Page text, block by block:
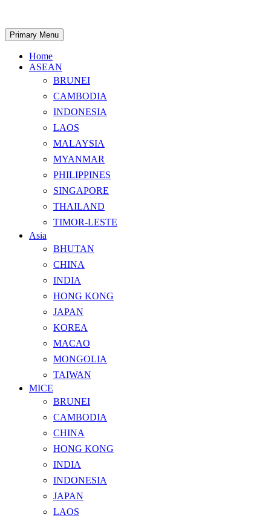
content
Search
Primary Menu
Home
ASEAN
BRUNEI
CAMBODIA
INDONESIA
LAOS
MALAYSIA
MYANMAR
PHILIPPINES
SINGAPORE
THAILAND
TIMOR-LESTE
Asia
BHUTAN
CHINA
INDIA
HONG KONG
JAPAN
KOREA
MACAO
MONGOLIA
TAIWAN
MICE
BRUNEI
CAMBODIA
CHINA
HONG KONG
INDIA
INDONESIA
JAPAN
LAOS